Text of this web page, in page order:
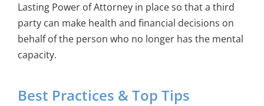
Lasting Power of Attorney in place so that a third
party can make health and financial decisions on
behalf of the person who no longer has the mental
capacity.
Best Practices & Top Tips